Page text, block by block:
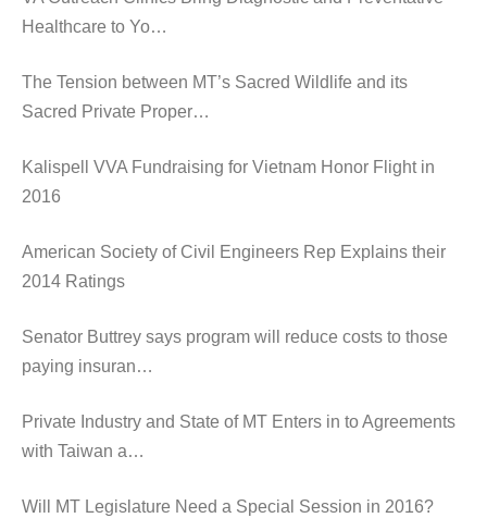
Healthcare to Yo…
The Tension between MT’s Sacred Wildlife and its
Sacred Private Proper…
Kalispell VVA Fundraising for Vietnam Honor Flight in
2016
American Society of Civil Engineers Rep Explains their
2014 Ratings
Senator Buttrey says program will reduce costs to those
paying insuran…
Private Industry and State of MT Enters in to Agreements
with Taiwan a…
Will MT Legislature Need a Special Session in 2016?